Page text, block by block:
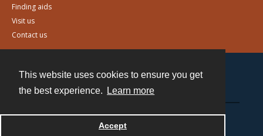
This website uses cookies to ensure you get
the best experience.
Learn more
Accept
Finding aids
Visit us
Contact us
Powered by